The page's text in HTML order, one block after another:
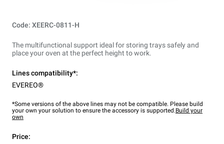
Code: XEERC-0811-H
The multifunctional support ideal for storing trays safely and
place your oven at the perfect height to work.
Lines compatibility*:
EVEREO®
*Some versions of the above lines may not be compatible. Please build
your own your solution to ensure the accessory is supported.Build your
own
Price: